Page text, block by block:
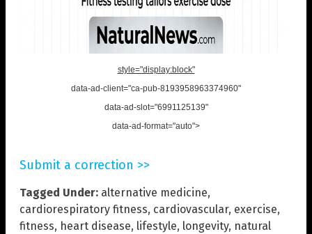
style="display:block"
data-ad-client="ca-pub-8193958963374960"
data-ad-slot="6991125139"
data-ad-format="auto">
Submit a correction >>
Tagged Under: alternative medicine,
cardiorespiratory fitness, cardiovascular, exercise,
fitness, heart disease, lifestyle, longevity, natural